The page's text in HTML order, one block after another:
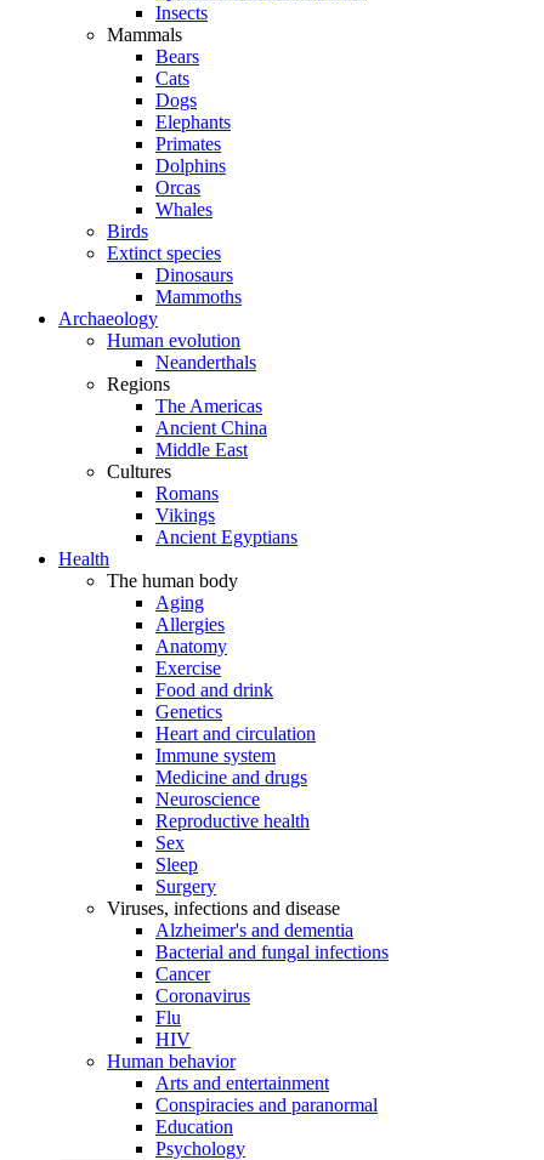
Insects
Mammals
Bears
Cats
Dogs
Elephants
Primates
Dolphins
Orcas
Whales
Birds
Extinct species
Dinosaurs
Mammoths
Archaeology
Human evolution
Neanderthals
Regions
The Americas
Ancient China
Middle East
Cultures
Romans
Vikings
Ancient Egyptians
Health
The human body
Aging
Allergies
Anatomy
Exercise
Food and drink
Genetics
Heart and circulation
Immune system
Medicine and drugs
Neuroscience
Reproductive health
Sex
Sleep
Surgery
Viruses, infections and disease
Alzheimer's and dementia
Bacterial and fungal infections
Cancer
Coronavirus
Flu
HIV
Human behavior
Arts and entertainment
Conspiracies and paranormal
Education
Psychology